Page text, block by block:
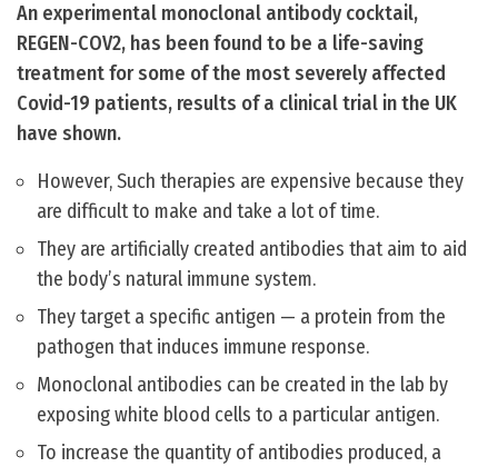
An experimental monoclonal antibody cocktail,
REGEN-COV2, has been found to be a life-saving
treatment for some of the most severely affected
Covid-19 patients, results of a clinical trial in the UK
have shown.
However, Such therapies are expensive because they
are difficult to make and take a lot of time.
They are artificially created antibodies that aim to aid
the body’s natural immune system.
They target a specific antigen — a protein from the
pathogen that induces immune response.
Monoclonal antibodies can be created in the lab by
exposing white blood cells to a particular antigen.
To increase the quantity of antibodies produced, a